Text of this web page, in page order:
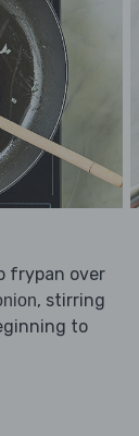
frypan over
, stirring
to